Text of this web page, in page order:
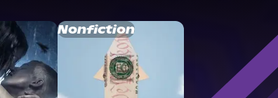
Nonfiction